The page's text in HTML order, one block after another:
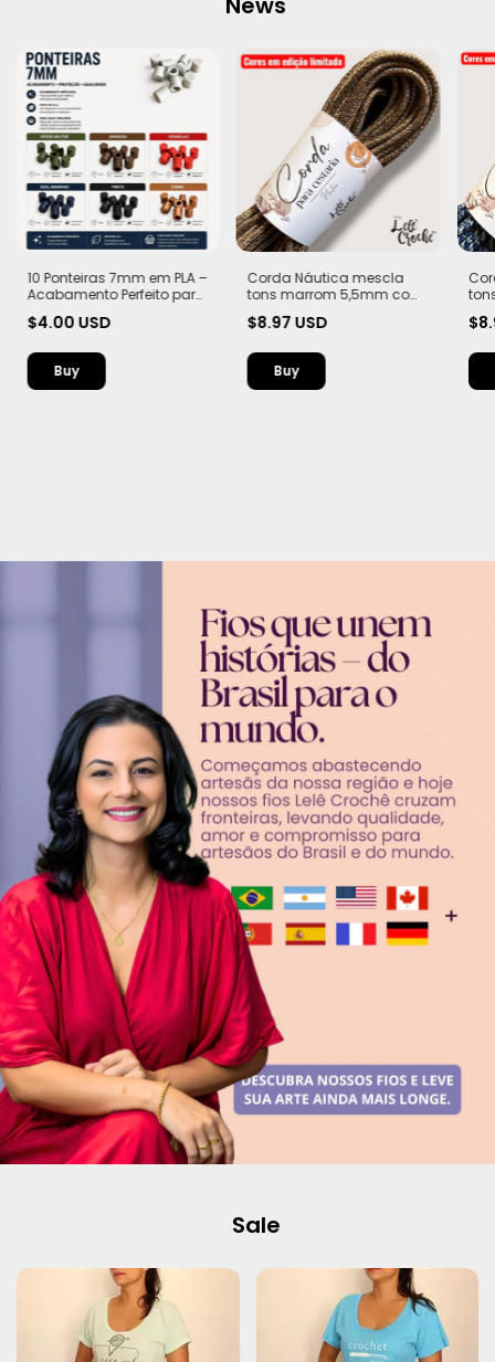
10 Ponteiras 7mm em PLA –
Acabamento Perfeito para
$4.00 USD
Buy
Corda Náutica mescla
tons marrom 5,5mm com
20 metros
$8.97 USD
20
Sale